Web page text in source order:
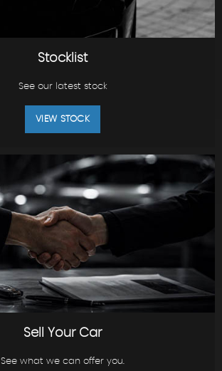
Stocklist
See our latest stock
VIEW STOCK
Sell Your Car
See what we can offer you.